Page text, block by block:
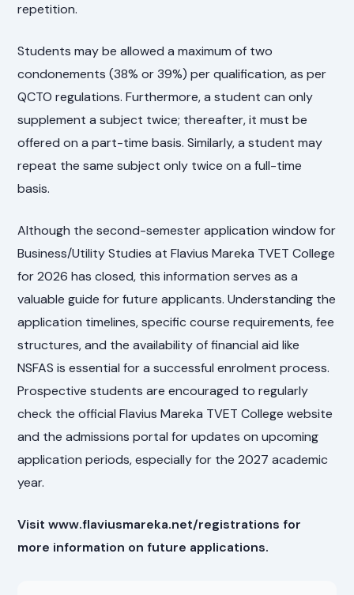
repetition.
Students may be allowed a maximum of two
condonements (38% or 39%) per qualification, as per
QCTO regulations. Furthermore, a student can only
supplement a subject twice; thereafter, it must be
offered on a part-time basis. Similarly, a student may
repeat the same subject only twice on a full-time
basis.
Although the second-semester application window for
Business/Utility Studies at Flavius Mareka TVET College
for 2026 has closed, this information serves as a
valuable guide for future applicants. Understanding the
application timelines, specific course requirements, fee
structures, and the availability of financial aid like
NSFAS is essential for a successful enrolment process.
Prospective students are encouraged to regularly
check the official Flavius Mareka TVET College website
and the admissions portal for updates on upcoming
application periods, especially for the 2027 academic
year.
Visit www.flaviusmareka.net/registrations for
more information on future applications.